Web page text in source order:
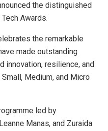
the distinguished
Awards.
the remarkable
made outstanding
innovation, resilience, and
Medium, and Micro
led by
Manas, and Zuraida